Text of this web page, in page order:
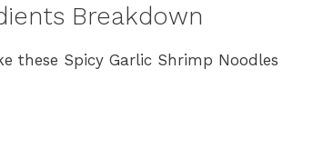
Breakdown
these Spicy Garlic Shrimp Noodles